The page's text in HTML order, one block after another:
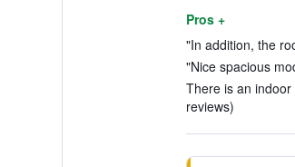
Pros +
"In addition, the
"Nice spacious
There is an
reviews)